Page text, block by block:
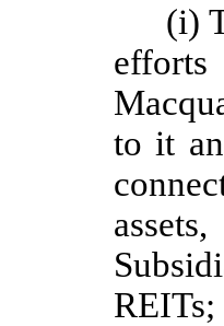
(i)
to it
REITs;